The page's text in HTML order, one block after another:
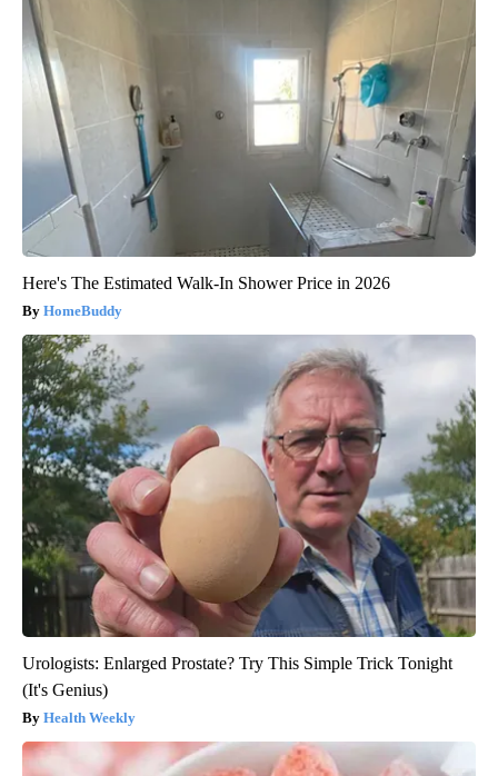
Here's The Estimated Walk-In Shower Price in 2026
HomeBuddy
Urologists: Enlarged Prostate? Try This Simple Trick Tonight
(It's Genius)
Health Weekly